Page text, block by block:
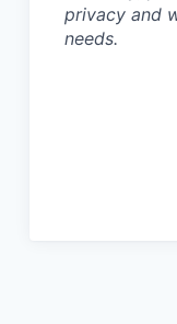
privacy and
needs.